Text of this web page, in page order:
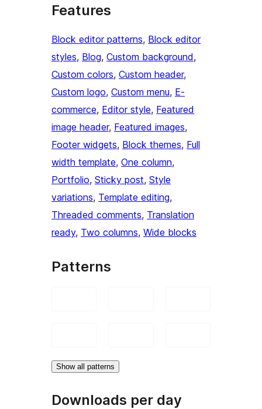
Features
Block editor patterns, Block editor
styles, Blog, Custom background
Custom colors, Custom header
Custom logo, Custom menu, E-
commerce, Editor style, Featured
image header, Featured images
Footer widgets, Block themes, Full
width template, One column
Portfolio, Sticky post, Style
variations, Template editing
Threaded comments, Translation
ready, Two columns, Wide blocks
Patterns
Show all patterns
Downloads per day